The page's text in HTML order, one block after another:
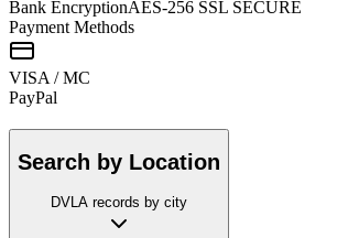
Bank EncryptionAES-256 SSL SECURE
Payment Methods
VISA / MC
PayPal
Search by Location
DVLA records by city